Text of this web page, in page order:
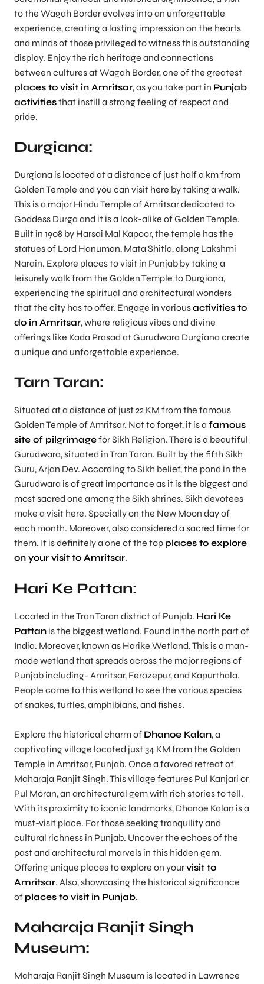
to the Wagah Border evolves into an unforgettable
experience, creating a lasting impression on the hearts
and minds of those privileged to witness this outstanding
display. Enjoy the rich heritage and connections
between cultures at Wagah Border, one of the greatest
places to visit in Amritsar, as you take part in Punjab
activitiesthat instill a strong feeling of respect and
pride.
Durgiana:
Durgiana is located at a distance of just half a km from
Golden Temple and you can visit here by taking a walk.
This is a major Hindu Temple of Amritsar dedicated to
Goddess Durga and it is a look-alike of Golden Temple.
Built in 1908 by Harsai Mal Kapoor, the temple has the
statues of Lord Hanuman, Mata Shitla, along Lakshmi
Narain. Explore places to visit in Punjab by taking a
leisurely walk from the Golden Temple to Durgiana,
experiencing the spiritual and architectural wonders
that the city has to offer. Engage in variousactivities to
do in Amritsar, where religious vibes and divine
offerings like Kada Prasad at Gurudwara Durgiana create
a unique and unforgettable experience.
Tarn Taran:
Situated at a distance of just 22 KM from the famous
Golden Temple of Amritsar. Not to forget, it is a famous
site of pilgrimagefor Sikh Religion. There is a beautiful
Gurudwara, situated in Tran Taran. Built by the fifth Sikh
Guru, Arjan Dev. According to Sikh belief, the pond in the
Gurudwara is of great importance as it is the biggest and
most sacred one among the Sikh shrines. Sikh devotees
make a visit here. Specially on the New Moon day of
each month. Moreover, also considered a sacred time for
them. It is definitely a one of the top places to explore
on your visit to Amritsar.
Hari Ke Pattan:
Located in the Tran Taran district of Punjab. Hari Ke
Pattan is the biggest wetland. Found in the north part of
India. Moreover, known as Harike Wetland. This is a man-
made wetland that spreads across the major regions of
Punjab including- Amritsar, Ferozepur, and Kapurthala.
People come to this wetland to see the various species
of snakes, turtles, amphibians, and fishes.
Explore the historical charm of Dhanoe Kalan, a
captivating village located just 34 KM from the Golden
Temple in Amritsar, Punjab. Once a favored retreat of
Maharaja Ranjit Singh. This village features Pul Kanjari or
Pul Moran, an architectural gem with rich stories to tell.
With its proximity to iconic landmarks, Dhanoe Kalan is a
must-visit place. For those seeking tranquility and
cultural richness in Punjab. Uncover the echoes of the
past and architectural marvels in this hidden gem.
Offering unique places to explore on yourvisit to
Amritsar. Also, showcasing the historical significance
of places to visit in Punjab.
Maharaja Ranjit Singh
Museum:
Maharaja Ranjit Singh Museum is located in Lawrence